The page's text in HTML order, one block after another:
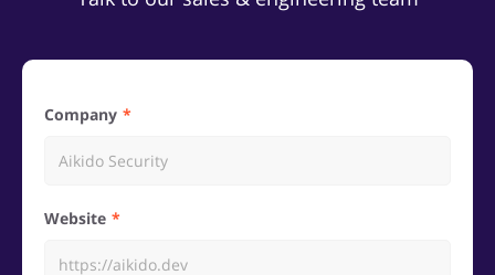
Company
Website